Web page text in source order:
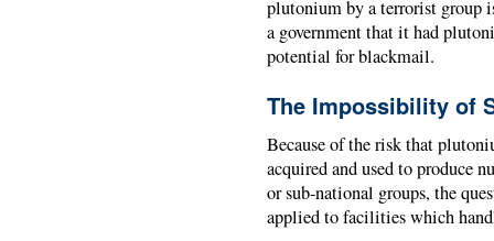
plutonium by a terrorist group
a government that it had
potential for blackmail.
The Impossibility of
Because of the risk that
acquired and used to produce
or sub-national groups, the
applied to facilities which